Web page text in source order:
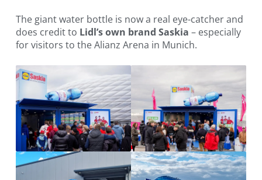
The giant water bottle is now a real eye-catcher and
does credit to Lidl’s own brand Saskia – especially
for visitors to the Alianz Arena in Munich.